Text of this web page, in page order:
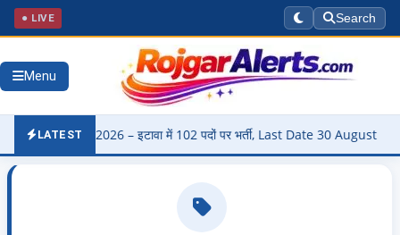
● LIVE Search
Menu
LATEST
Bharti 2026 – इटावा में 102 पदों पर भर्ती, Last Date 30 August ▶